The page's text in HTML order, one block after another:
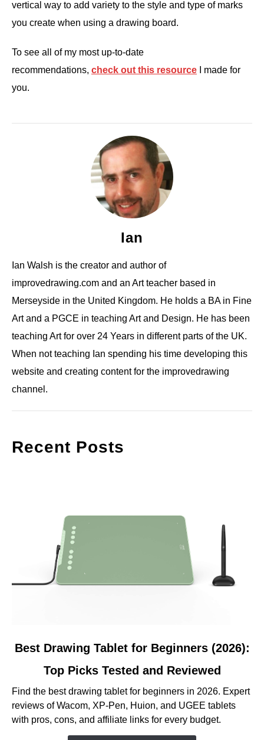
vertical way to add variety to the style and type of marks
you create when using a drawing board.
To see all of my most up-to-date
recommendations, check out this resource I made for
you.
Ian
Ian Walsh is the creator and author of
improvedrawing.com and an Art teacher based in
Merseyside in the United Kingdom. He holds a BA in Fine
Art and a PGCE in teaching Art and Design. He has been
teaching Art for over 24 Years in different parts of the UK.
When not teaching Ian spending his time developing this
website and creating content for the improvedrawing
channel.
Recent Posts
link
Drawing
Tablet
for
Beginners
Best Drawing Tablet for Beginners (2026):
Top Picks Tested and Reviewed
Find the best drawing tablet for beginners in 2026. Expert
reviews of Wacom, XP-Pen, Huion, and UGEE tablets
with pros, cons, and affiliate links for every budget.